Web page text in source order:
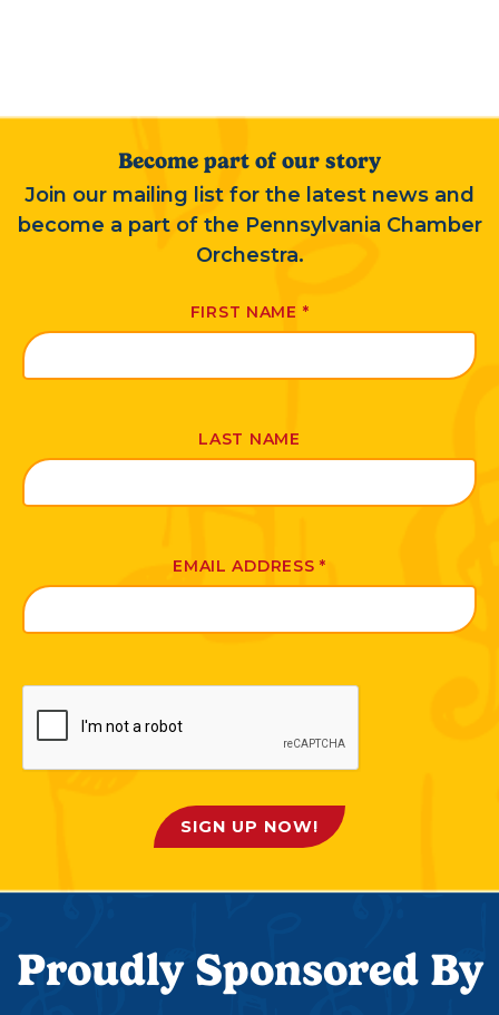
Become part of our story
Join our mailing list for the latest news and
become a part of the Pennsylvania Chamber
Orchestra.
FIRST NAME *
LAST NAME
EMAIL ADDRESS*
SIGN UP NOW!
Proudly Sponsored By